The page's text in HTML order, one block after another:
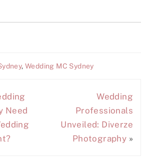
,Wedding MC Sydney
Need
Wedding
Professionals
Unveiled: Diverze
Photography »